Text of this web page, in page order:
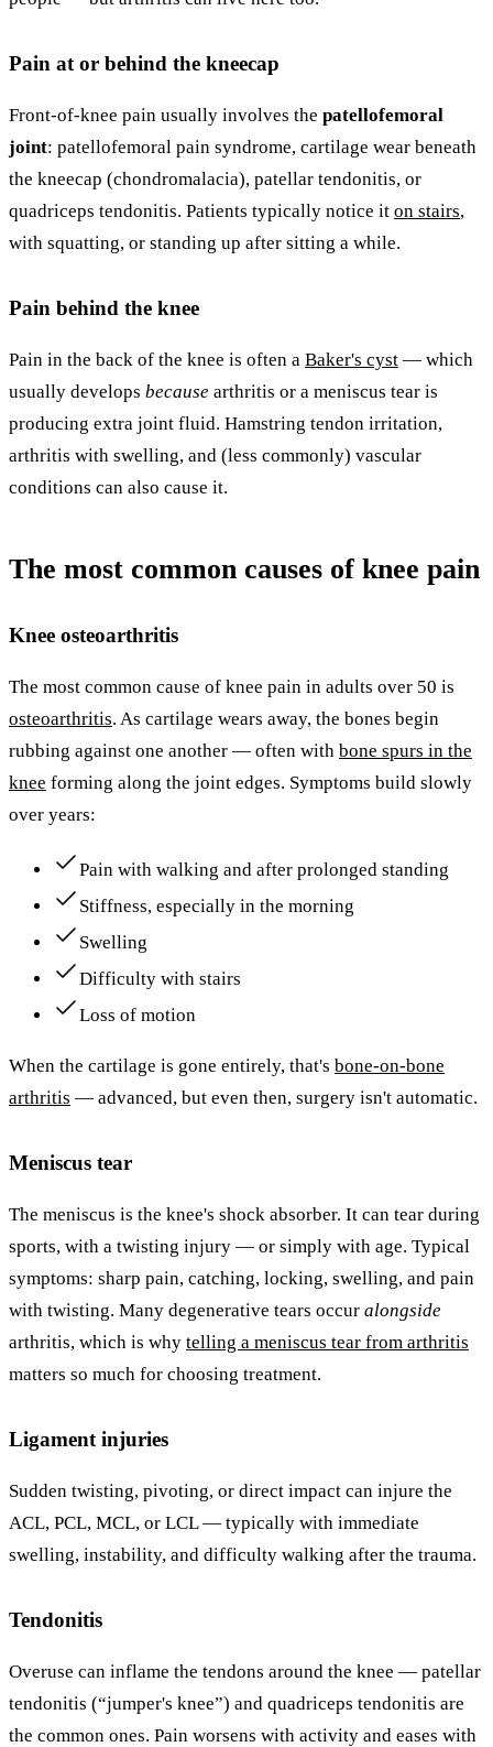
Pain at or behind the kneecap
Front-of-knee pain usually involves the patellofemoral
joint: patellofemoral pain syndrome, cartilage wear beneath
the kneecap (chondromalacia), patellar tendonitis, or
quadriceps tendonitis. Patients typically notice it on stairs,
with squatting, or standing up after sitting a while.
Pain behind the knee
Pain in the back of the knee is often a Baker's cyst — which
usually develops because arthritis or a meniscus tear is
producing extra joint fluid. Hamstring tendon irritation,
arthritis with swelling, and (less commonly) vascular
conditions can also cause it.
The most common causes of knee pain
Knee osteoarthritis
The most common cause of knee pain in adults over 50 is
osteoarthritis. As cartilage wears away, the bones begin
rubbing against one another — often with bone spurs in the
knee forming along the joint edges. Symptoms build slowly
over years:
Pain with walking and after prolonged standing
Stiffness, especially in the morning
Swelling
Difficulty with stairs
Loss of motion
When the cartilage is gone entirely, that's bone-on-bone
arthritis — advanced, but even then, surgery isn't automatic.
Meniscus tear
The meniscus is the knee's shock absorber. It can tear during
sports, with a twisting injury — or simply with age. Typical
symptoms: sharp pain, catching, locking, swelling, and pain
with twisting. Many degenerative tears occur alongside
arthritis, which is why telling a meniscus tear from arthritis
matters so much for choosing treatment.
Ligament injuries
Sudden twisting, pivoting, or direct impact can injure the
ACL, PCL, MCL, or LCL — typically with immediate
swelling, instability, and difficulty walking after the trauma.
Tendonitis
Overuse can inflame the tendons around the knee — patellar
tendonitis (“jumper's knee”) and quadriceps tendonitis are
the common ones. Pain worsens with activity and eases with